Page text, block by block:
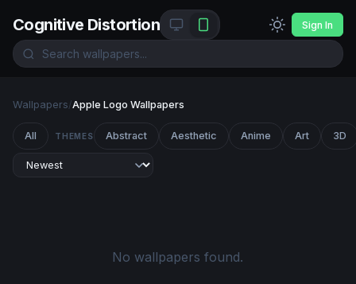
Cognitive Distortion Sign In
Wallpapers/Apple Logo Wallpapers
All THEMES Abstract Aesthetic Anime Art 3D
No wallpapers found.